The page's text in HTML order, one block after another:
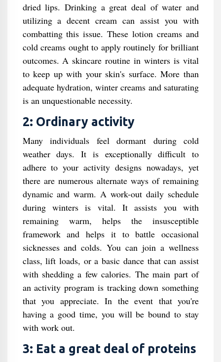
dried lips. Drinking a great deal of water and
utilizing a decent cream can assist you with
combatting this issue. These lotion creams and
cold creams ought to apply routinely for brilliant
outcomes. A skincare routine in winters is vital
to keep up with your skin's surface. More than
adequate hydration, winter creams and saturating
is an unquestionable necessity.
2: Ordinary activity
Many individuals feel dormant during cold
weather days. It is exceptionally difficult to
adhere to your activity designs nowadays, yet
there are numerous alternate ways of remaining
dynamic and warm. A work-out daily schedule
during winters is vital. It assists you with
remaining warm, helps the insusceptible
framework and helps it to battle occasional
sicknesses and colds. You can join a wellness
class, lift loads, or a basic dance that can assist
with shedding a few calories. The main part of
an activity program is tracking down something
that you appreciate. In the event that you're
having a good time, you will be bound to stay
with work out.
3: Eat a great deal of proteins